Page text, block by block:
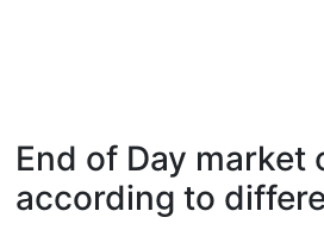
End of Day market
according to